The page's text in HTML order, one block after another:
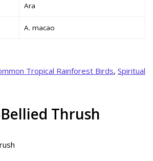
Ara
A. macao
Tropical Rainforest Birds, Spiritual
Thrush